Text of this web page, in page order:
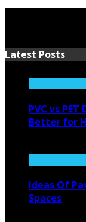
Latest Posts
PVC vs
Better for
Ideas Of
Spaces